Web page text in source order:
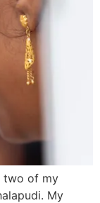
two of my
My